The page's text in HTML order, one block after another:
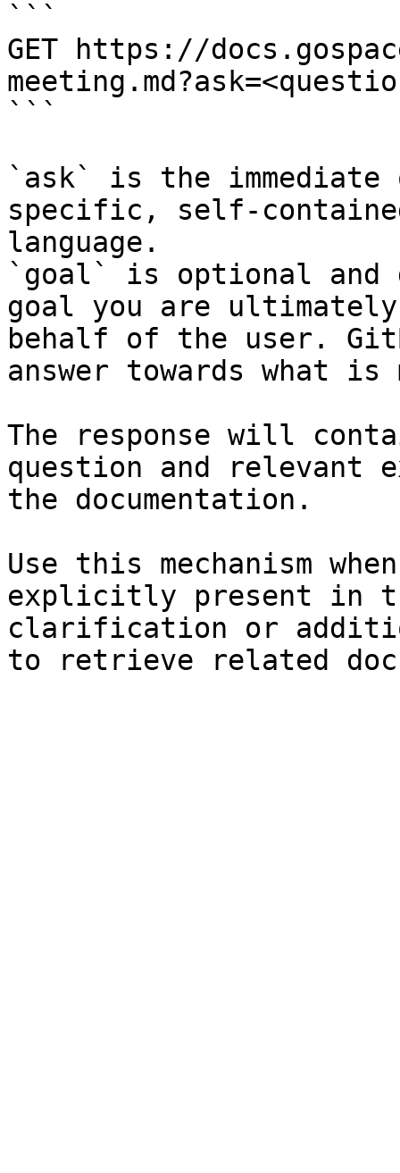
```
GET https://
```
`ask` is the
specific, self-
language.
`goal` is optional and
goal you are
behalf of the user.
answer towards what
The response will
question and relevant
the documentation.
Use this mechanism
explicitly present in
clarification or